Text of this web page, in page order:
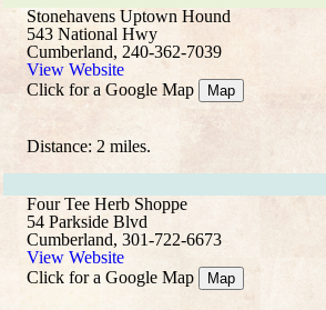
Stonehavens Uptown Hound
543 National Hwy
Cumberland, 240-362-7039
View Website
Click for a Google Map
Map
Distance: 2 miles.
Four Tee Herb Shoppe
54 Parkside Blvd
Cumberland, 301-722-6673
View Website
Click for a Google Map
Map